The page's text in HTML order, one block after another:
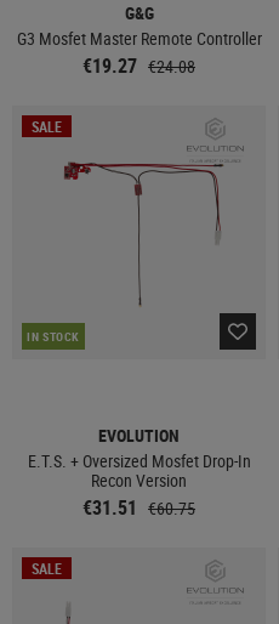
G&G
G3 Mosfet Master Remote Controller
€19.27 €24.08
SALE
IN STOCK
EVOLUTION
E.T.S. + Oversized Mosfet Drop-In
Recon Version
€31.51 €60.75
SALE